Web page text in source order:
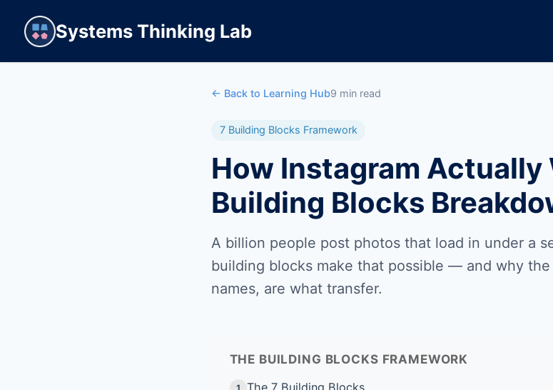
Systems Thinking Lab
← Back to Learning Hub9 min read
7 Building Blocks Framework
How Instagram Actually
Building Blocks
A billion people post photos that load in under a
building blocks make that possible — and why
names, are what transfer.
THE BUILDING BLOCKS FRAMEWORK
1